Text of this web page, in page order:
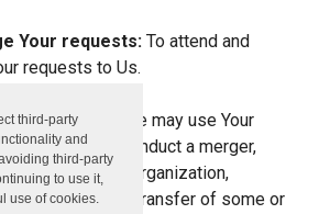
third-party
and
third-party
to use it,
use of cookies.
Your requests: To attend and
requests to Us.
transfers:
We may use Your
to evaluate or conduct a merger,
restructuring, reorganization,
or other sale or transfer of some or